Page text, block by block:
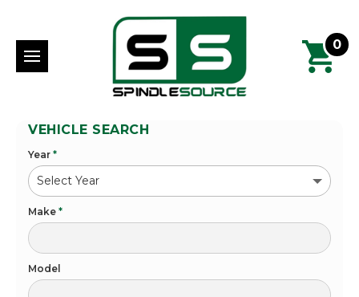
0
VEHICLE SEARCH
Year *
Make *
Model